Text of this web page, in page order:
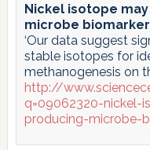
Nickel isotope
microbe biomarker
‘Our data suggest
stable isotopes for
methanogenesis on
http://
q=09062320-nickel-
producing-microbe-